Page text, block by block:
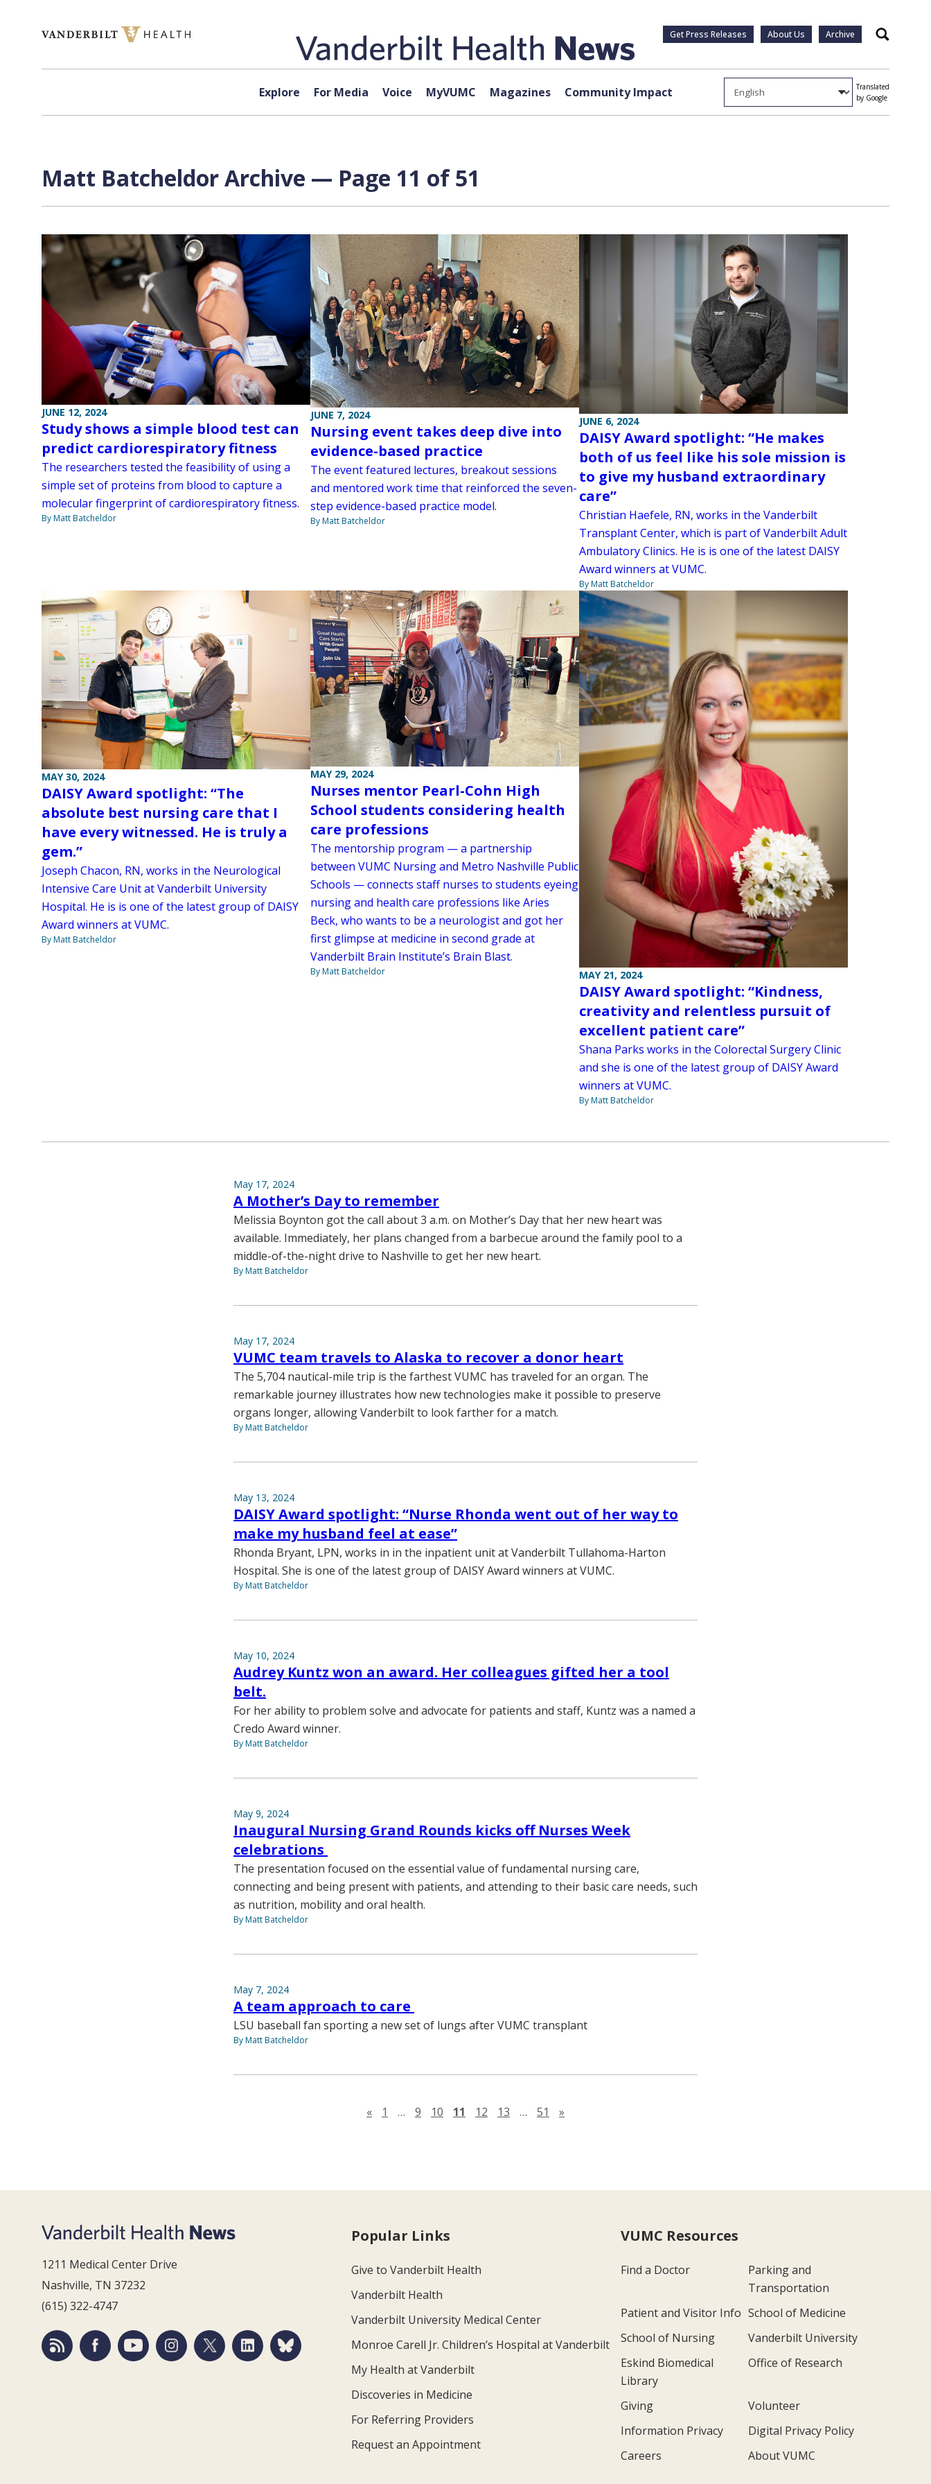
Get Press Releases About Us Archive Search
Explore For Media Voice MyVUMC Magazines Community Impact
Translated
by Google
Matt BatcheldorArchive — Page 11 of 51
JUNE 12, 2024
Study shows a simple blood test can
predict cardiorespiratory fitness
The researchers tested the feasibility of using a
simple set of proteins from blood to capture a
molecular fingerprint of cardiorespiratory fitness.
By Matt Batcheldor
JUNE 7, 2024
Nursing event takes deep dive into
evidence-based practice
The event featured lectures, breakout sessions
and mentored work time that reinforced the seven-
step evidence-based practice model.
By Matt Batcheldor
JUNE 6, 2024
DAISY Award spotlight: “He makes
both of us feel like his sole mission is
to give my husband extraordinary
care”
Christian Haefele, RN, works in the Vanderbilt
Transplant Center, which is part of Vanderbilt Adult
Ambulatory Clinics. He is is one of the latest DAISY
Award winners at VUMC.
By Matt Batcheldor
MAY 30, 2024
DAISY Award spotlight: “The
absolute best nursing care that I
have every witnessed. He is truly a
gem.”
Joseph Chacon, RN, works in the Neurological
Intensive Care Unit at Vanderbilt University
Hospital. He is is one of the latest group of DAISY
Award winners at VUMC.
By Matt Batcheldor
MAY 29, 2024
Nurses mentor Pearl-Cohn High
School students considering health
care professions
The mentorship program — a partnership
between VUMC Nursing and Metro Nashville Public
Schools — connects staff nurses to students eyeing
nursing and health care professions like Aries
Beck, who wants to be a neurologist and got her
first glimpse at medicine in second grade at
Vanderbilt Brain Institute’s Brain Blast.
By Matt Batcheldor MAY 21, 2024
DAISY Award spotlight: “Kindness,
creativity and relentless pursuit of
excellent patient care”
Shana Parks works in the Colorectal Surgery Clinic
and she is one of the latest group of DAISY Award
winners at VUMC.
By Matt Batcheldor
May 17, 2024
A Mother’s Day to remember
Melissia Boynton got the call about 3 a.m. on Mother’s Day that her new heart was
available. Immediately, her plans changed from a barbecue around the family pool to a
middle-of-the-night drive to Nashville to get her new heart.
By Matt Batcheldor
May 17, 2024
VUMC team travels to Alaska to recover a donor heart
The 5,704 nautical-mile trip is the farthest VUMC has traveled for an organ. The
remarkable journey illustrates how new technologies make it possible to preserve
organs longer, allowing Vanderbilt to look farther for a match.
By Matt Batcheldor
May 13, 2024
DAISY Award spotlight: “Nurse Rhonda went out of her way to
make my husband feel at ease”
Rhonda Bryant, LPN, works in in the inpatient unit at Vanderbilt Tullahoma-Harton
Hospital. She is one of the latest group of DAISY Award winners at VUMC.
By Matt Batcheldor
May 10, 2024
Audrey Kuntz won an award. Her colleagues gifted her a tool
belt.
For her ability to problem solve and advocate for patients and staff, Kuntz was a named a
Credo Award winner.
By Matt Batcheldor
May 9, 2024
Inaugural Nursing Grand Rounds kicks off Nurses Week
celebrations
The presentation focused on the essential value of fundamental nursing care,
connecting and being present with patients, and attending to their basic care needs, such
as nutrition, mobility and oral health.
By Matt Batcheldor
May 7, 2024
A team approach to care
LSU baseball fan sporting a new set of lungs after VUMC transplant
By Matt Batcheldor
«Previous page
1 … 9 10 11 12 13 … 51 »
1211 Medical Center Drive
Nashville, TN 37232
(615) 322-4747
Popular Links
Give to Vanderbilt Health
Vanderbilt Health
Vanderbilt University Medical Center
Monroe Carell Jr. Children’s Hospital at Vanderbilt
My Health at Vanderbilt
Discoveries in Medicine
For Referring Providers
Request an Appointment
VUMC Resources
Find a Doctor
Parking and
Transportation
Patient and Visitor Info School of Medicine
School of Nursing
Vanderbilt University
Eskind Biomedical
Library
Office of Research
Giving
Volunteer
Information Privacy
Digital Privacy Policy
Careers
About VUMC